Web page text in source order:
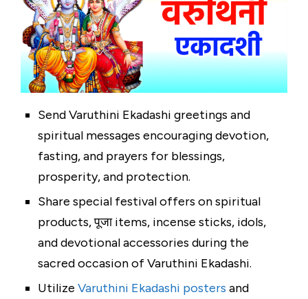
Send Varuthini Ekadashi greetings and
spiritual messages encouraging devotion,
fasting, and prayers for blessings,
prosperity, and protection.
Share special festival offers on spiritual
products, पूजा items, incense sticks, idols,
and devotional accessories during the
sacred occasion of Varuthini Ekadashi.
Utilize Varuthini Ekadashi posters and